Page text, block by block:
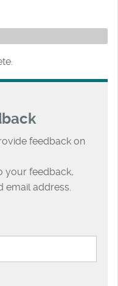
feedback on
your feedback,
email address.